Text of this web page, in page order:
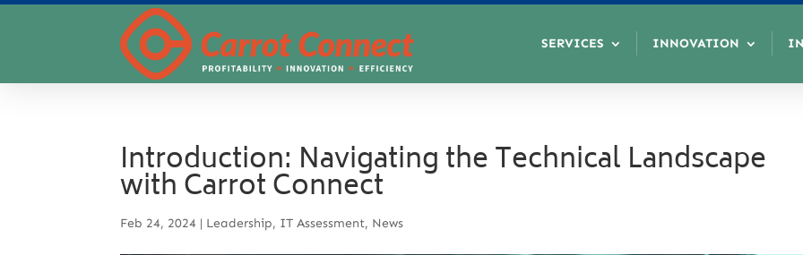
SERVICES INNOVATION
Introduction: Navigating the Technical Landscape
with Carrot Connect
Feb 24, 2024 | Leadership, IT Assessment, News